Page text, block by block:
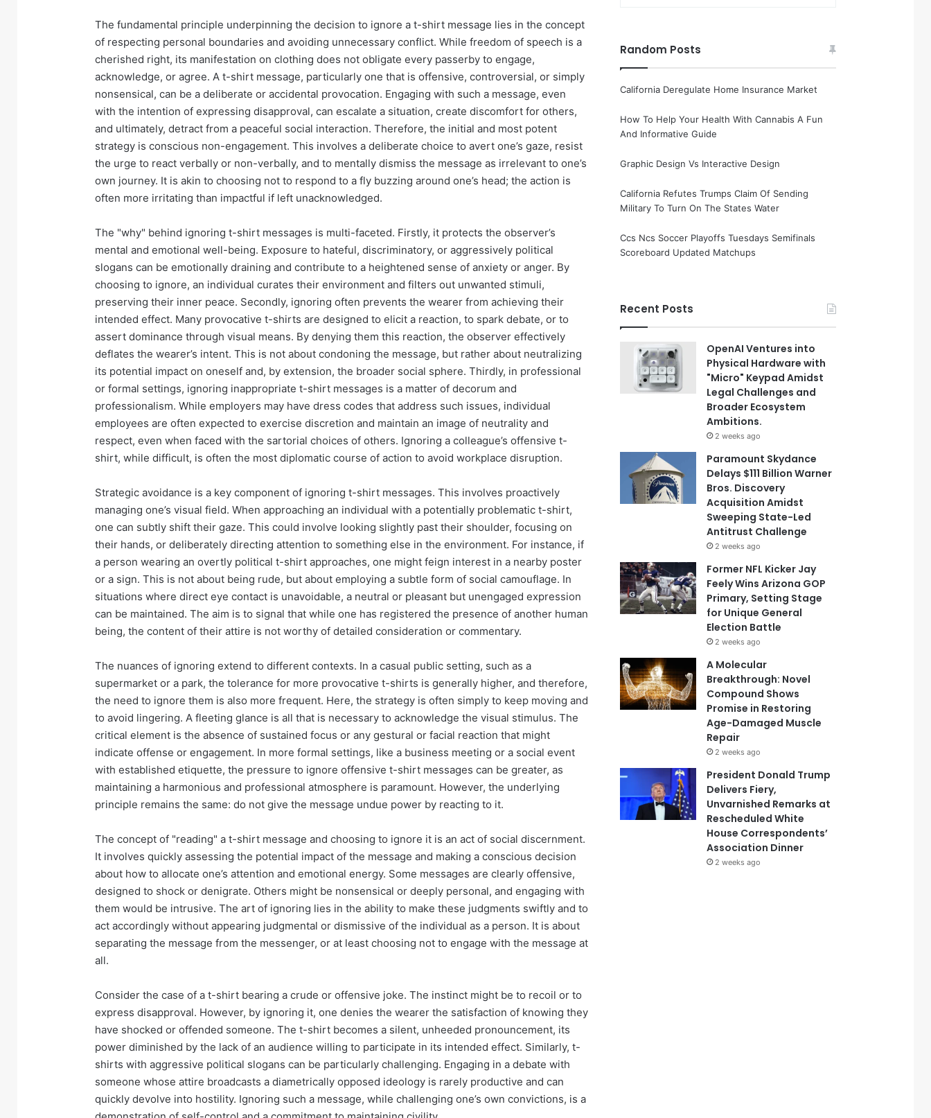
The fundamental principle underpinning the decision to ignore a t-shirt message lies in the concept
of respecting personal boundaries and avoiding unnecessary conflict. While freedom of speech is a
cherished right, its manifestation on clothing does not obligate every passerby to engage,
acknowledge, or agree. A t-shirt message, particularly one that is offensive, controversial, or simply
nonsensical, can be a deliberate or accidental provocation. Engaging with such a message, even
with the intention of expressing disapproval, can escalate a situation, create discomfort for others,
and ultimately, detract from a peaceful social interaction. Therefore, the initial and most potent
strategy is conscious non-engagement. This involves a deliberate choice to avert one’s gaze, resist
the urge to react verbally or non-verbally, and to mentally dismiss the message as irrelevant to one’s
own journey. It is akin to choosing not to respond to a fly buzzing around one’s head; the action is
often more irritating than impactful if left unacknowledged.
The "why" behind ignoring t-shirt messages is multi-faceted. Firstly, it protects the observer’s
mental and emotional well-being. Exposure to hateful, discriminatory, or aggressively political
slogans can be emotionally draining and contribute to a heightened sense of anxiety or anger. By
choosing to ignore, an individual curates their environment and filters out unwanted stimuli,
preserving their inner peace. Secondly, ignoring often prevents the wearer from achieving their
intended effect. Many provocative t-shirts are designed to elicit a reaction, to spark debate, or to
assert dominance through visual means. By denying them this reaction, the observer effectively
deflates the wearer’s intent. This is not about condoning the message, but rather about neutralizing
its potential impact on oneself and, by extension, the broader social sphere. Thirdly, in professional
or formal settings, ignoring inappropriate t-shirt messages is a matter of decorum and
professionalism. While employers may have dress codes that address such issues, individual
employees are often expected to exercise discretion and maintain an image of neutrality and
respect, even when faced with the sartorial choices of others. Ignoring a colleague’s offensive t-
shirt, while difficult, is often the most diplomatic course of action to avoid workplace disruption.
Strategic avoidance is a key component of ignoring t-shirt messages. This involves proactively
managing one’s visual field. When approaching an individual with a potentially problematic t-shirt,
one can subtly shift their gaze. This could involve looking slightly past their shoulder, focusing on
their hands, or deliberately directing attention to something else in the environment. For instance, if
a person wearing an overtly political t-shirt approaches, one might feign interest in a nearby poster
or a sign. This is not about being rude, but about employing a subtle form of social camouflage. In
situations where direct eye contact is unavoidable, a neutral or pleasant but unengaged expression
can be maintained. The aim is to signal that while one has registered the presence of another human
being, the content of their attire is not worthy of detailed consideration or commentary.
The nuances of ignoring extend to different contexts. In a casual public setting, such as a
supermarket or a park, the tolerance for more provocative t-shirts is generally higher, and therefore,
the need to ignore them is also more frequent. Here, the strategy is often simply to keep moving and
to avoid lingering. A fleeting glance is all that is necessary to acknowledge the visual stimulus. The
critical element is the absence of sustained focus or any gestural or facial reaction that might
indicate offense or engagement. In more formal settings, like a business meeting or a social event
with established etiquette, the pressure to ignore offensive t-shirt messages can be greater, as
maintaining a harmonious and professional atmosphere is paramount. However, the underlying
principle remains the same: do not give the message undue power by reacting to it.
The concept of "reading" a t-shirt message and choosing to ignore it is an act of social discernment.
It involves quickly assessing the potential impact of the message and making a conscious decision
about how to allocate one’s attention and emotional energy. Some messages are clearly offensive,
designed to shock or denigrate. Others might be nonsensical or deeply personal, and engaging with
them would be intrusive. The art of ignoring lies in the ability to make these judgments swiftly and to
act accordingly without appearing judgmental or dismissive of the individual as a person. It is about
separating the message from the messenger, or at least choosing not to engage with the message at
all.
Consider the case of a t-shirt bearing a crude or offensive joke. The instinct might be to recoil or to
express disapproval. However, by ignoring it, one denies the wearer the satisfaction of knowing they
have shocked or offended someone. The t-shirt becomes a silent, unheeded pronouncement, its
power diminished by the lack of an audience willing to participate in its intended effect. Similarly, t-
shirts with aggressive political slogans can be particularly challenging. Engaging in a debate with
someone whose attire broadcasts a diametrically opposed ideology is rarely productive and can
quickly devolve into hostility. Ignoring such a message, while challenging one’s own convictions, is a
Random Posts
California Deregulate Home Insurance Market
How To Help Your Health With Cannabis A Fun
And Informative Guide
Graphic Design Vs Interactive Design
California Refutes Trumps Claim Of Sending
Military To Turn On The States Water
Ccs Ncs Soccer Playoffs Tuesdays Semifinals
Scoreboard Updated Matchups
Recent Posts
OpenAI Ventures into
Physical Hardware with
"Micro" Keypad Amidst
Legal Challenges and
Broader Ecosystem
Ambitions.
2 weeks ago
Paramount Skydance
Delays $111 Billion Warner
Bros. Discovery
Acquisition Amidst
Sweeping State-Led
Antitrust Challenge
2 weeks ago
Former NFL Kicker Jay
Feely Wins Arizona GOP
Primary, Setting Stage
for Unique General
Election Battle
2 weeks ago
A Molecular
Breakthrough: Novel
Compound Shows
Promise in Restoring
Age-Damaged Muscle
Repair
2 weeks ago
President Donald Trump
Delivers Fiery,
Unvarnished Remarks at
Rescheduled White
House Correspondents’
Association Dinner
2 weeks ago